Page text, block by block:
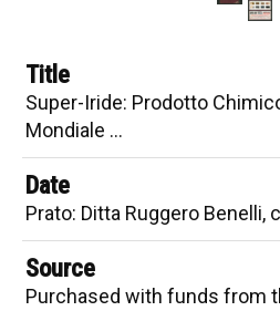
Color Interaction
Colour Mixing
Contrasting Colors
Printing of Cotton Fabrics
Beautiful Browns
Title
Super-Iride: Prodotto
Mondiale …
Date
Prato: Ditta Ruggero Benelli,
Source
Purchased with funds from